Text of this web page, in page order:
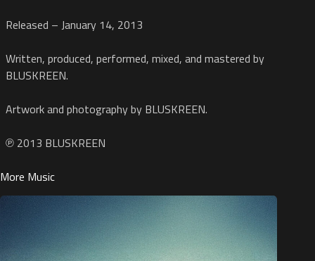
Released – January 14, 2013
Written, produced, performed, mixed, and mastered by
BLUSKREEN.
Artwork and photography by BLUSKREEN.
℗ 2013 BLUSKREEN
More Music